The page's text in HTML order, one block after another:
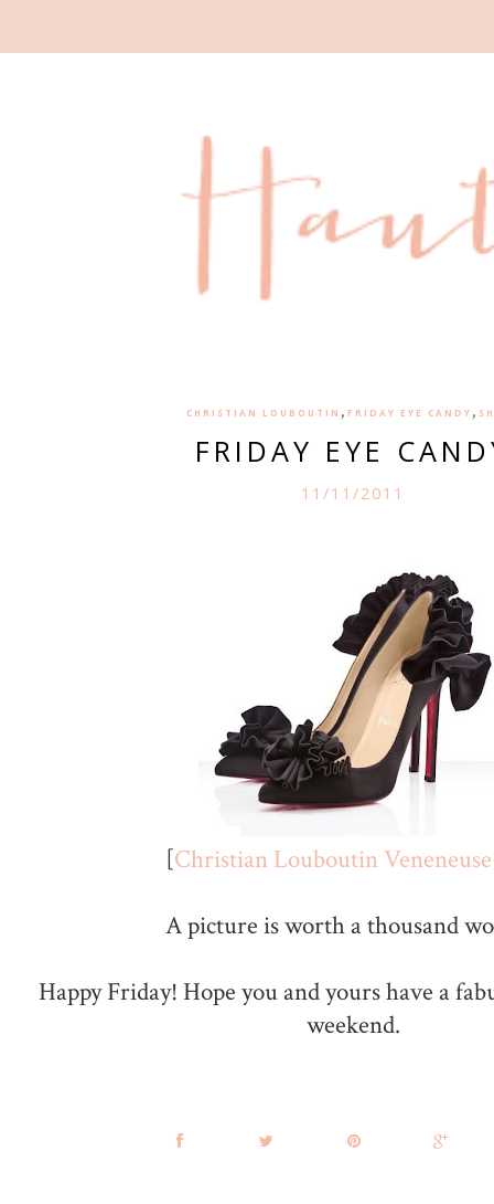
CHRISTIAN LOUBOUTIN , FRIDAY EYE CANDY ,
FRIDAY EYE
11/11/2011
[Christian Louboutin
A picture is worth a thousand
Happy Friday! Hope you and yours have a
weekend.